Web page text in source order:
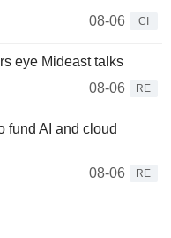
08-06
CI
eye Mideast talks
08-06
RE
fund AI and cloud
08-06
RE